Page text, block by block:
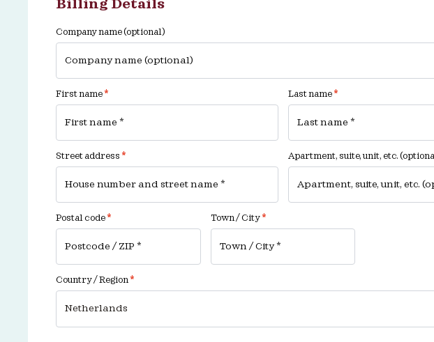
Billing Details
Company name(optional)
First name * Last name *
Street address * Apartment, suite, unit, etc.
Postal code * Town / City *
Country / Region *
Netherlands